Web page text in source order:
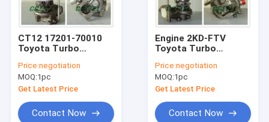
CT12 17201-70010
Toyota Turbo
Soarer Twin Turbo
2JZGTE With
Gaskets
Price:negotiation
MOQ:1pc
Get Latest Price
Contact Now
Engine 2KD-FTV
Toyota Turbo
30030 For Land
Cruiser / Hilux D4D
Price:negotiation
MOQ:1pc
Get Latest Price
Contact Now